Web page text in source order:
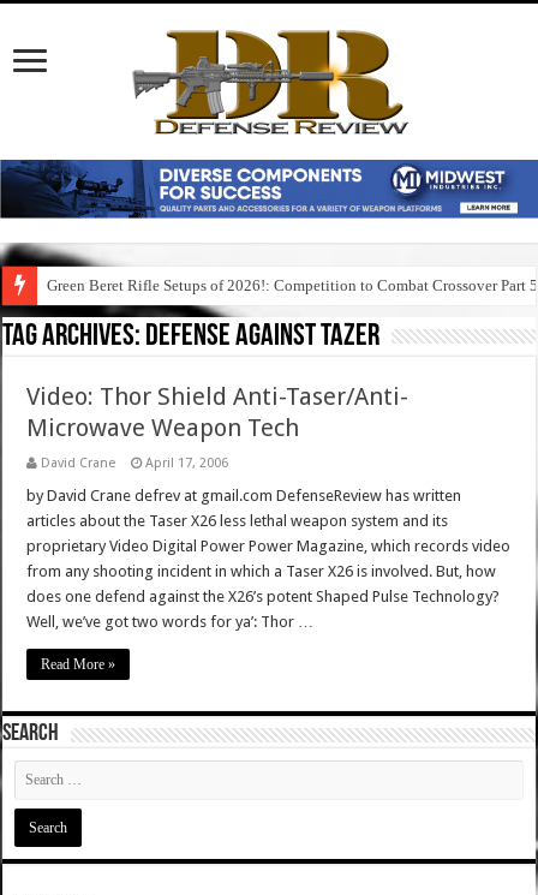
Green Beret Rifle Setups of 2026!: Competition to Combat Crossover Part 5
Tag Archives: defense against tazer
Video: Thor Shield Anti-Taser/Anti-
Microwave Weapon Tech
David Crane April 17, 2006
by David Crane defrev at gmail.com DefenseReview has written
articles about the Taser X26 less lethal weapon system and its
proprietary Video Digital Power Power Magazine, which records video
from any shooting incident in which a Taser X26 is involved. But, how
does one defend against the X26’s potent Shaped Pulse Technology?
Well, we’ve got two words for ya’: Thor …
Read More »
SEARCH